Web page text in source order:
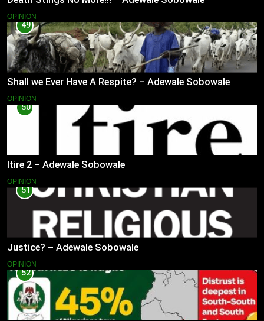
OPINION
49
Shall we Ever Have A Respite? – Adewale Sobowale
OPINION
50
Itire 2 – Adewale Sobowale
OPINION
51
Justice? – Adewale Sobowale
OPINION
52